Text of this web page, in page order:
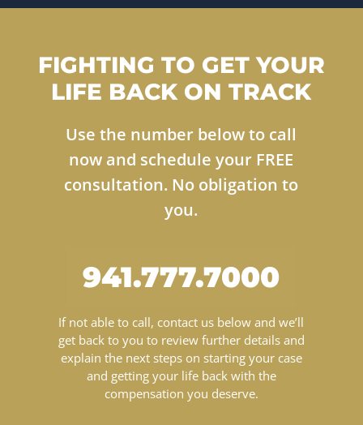
FIGHTING TO GET YOUR
LIFE BACK ON TRACK
Use the number below to call
now and schedule your FREE
consultation. No obligation to
you.
941.777.7000
If not able to call, contact us below and we’ll
get back to you to review further details and
explain the next steps on starting your case
and getting your life back with the
compensation you deserve.